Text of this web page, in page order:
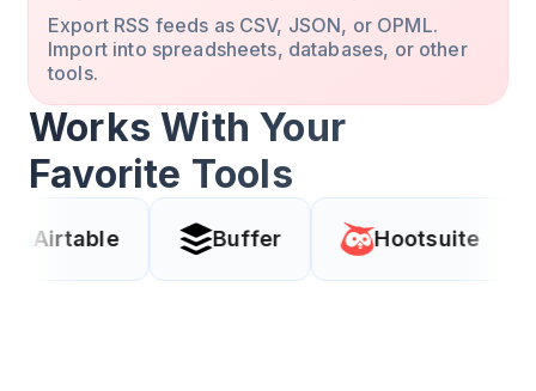
Export RSS feeds as CSV, JSON, or OPML.
Import into spreadsheets, databases, or other
tools.
Works With Your
Favorite Tools
Buffer Hootsuite